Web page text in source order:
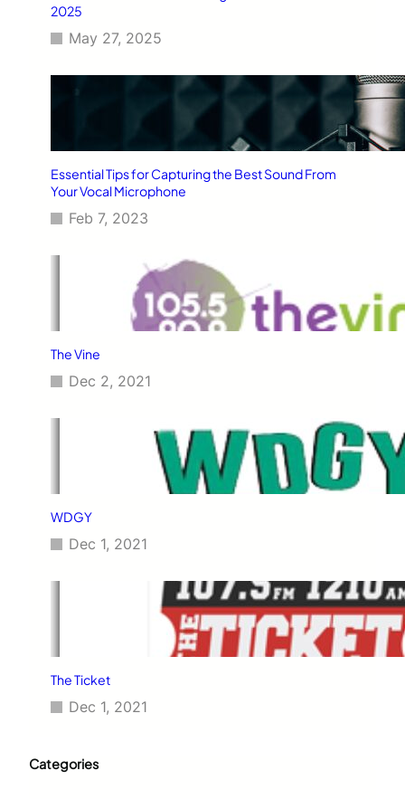
2025
May 27, 2025
Essential Tips for Capturing the Best Sound From
Your Vocal Microphone
Feb 7, 2023
The Vine
Dec 2, 2021
WDGY
Dec 1, 2021
The Ticket
Dec 1, 2021
Categories